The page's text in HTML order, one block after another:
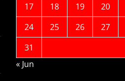
17
18 19 20
24
25 26 27
31
« Jun